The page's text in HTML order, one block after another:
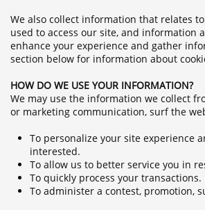
We also collect information that relates
used to access our site, and information
enhance your experience and gather
section below for information about
HOW DO WE USE YOUR INFORMATION?
We may use the information we collect
or marketing communication, surf the
To personalize your site experience
interested.
To allow us to better service you in
To quickly process your transactions.
To administer a contest, promotion,